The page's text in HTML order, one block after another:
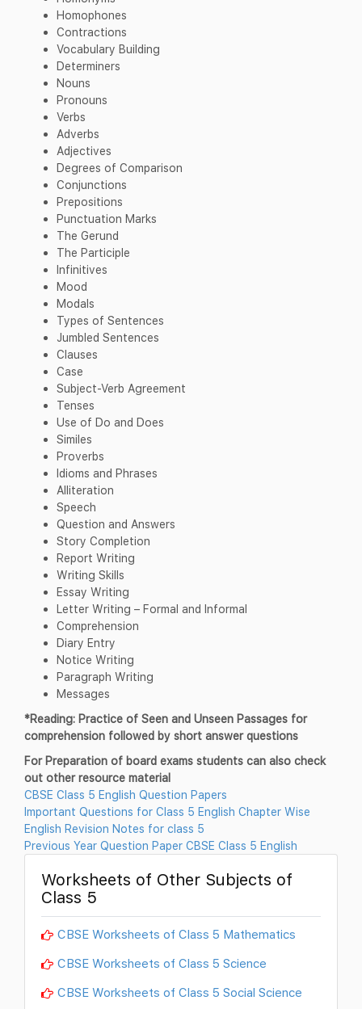
Homophones
Contractions
Vocabulary Building
Determiners
Nouns
Pronouns
Verbs
Adverbs
Adjectives
Degrees of Comparison
Conjunctions
Prepositions
Punctuation Marks
The Gerund
The Participle
Infinitives
Mood
Modals
Types of Sentences
Jumbled Sentences
Clauses
Case
Subject-Verb Agreement
Tenses
Use of Do and Does
Similes
Proverbs
Idioms and Phrases
Alliteration
Speech
Question and Answers
Story Completion
Report Writing
Writing Skills
Essay Writing
Letter Writing – Formal and Informal
Comprehension
Diary Entry
Notice Writing
Paragraph Writing
Messages
*Reading: Practice of Seen and Unseen Passages for
comprehension followed by short answer questions
For Preparation of board exams students can also check
out other resource material
CBSE Class 5 English Question Papers
Important Questions for Class 5 English Chapter Wise
English Revision Notes for class 5
Previous Year Question Paper CBSE Class 5 English
Worksheets of Other Subjects of
Class 5
CBSE Worksheets of Class 5 Mathematics
CBSE Worksheets of Class 5 Science
CBSE Worksheets of Class 5 Social Science